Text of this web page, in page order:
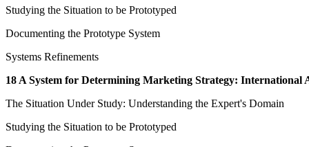
Studying the Situation to be Prototyped
Documenting the Prototype System
Systems Refinements
18 A System for Determining Marketing Strategy: International
The Situation Under Study: Understanding the Expert's Domain
Studying the Situation to be Prototyped